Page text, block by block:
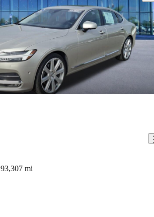
93,307 mi